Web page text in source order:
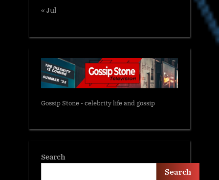
« Jul
Gossip Stone - celebrity life and gossip
Search
Search